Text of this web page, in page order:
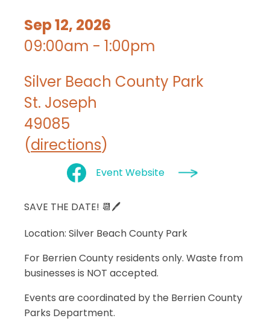
Sep 12, 2026
09:00am - 1:00pm
Silver Beach County Park
St. Joseph
49085
(directions)
Event Website
SAVE THE DATE! 📆🖊
Location: Silver Beach County Park
For Berrien County residents only. Waste from
businesses is NOT accepted.
Events are coordinated by the Berrien County
Parks Department.